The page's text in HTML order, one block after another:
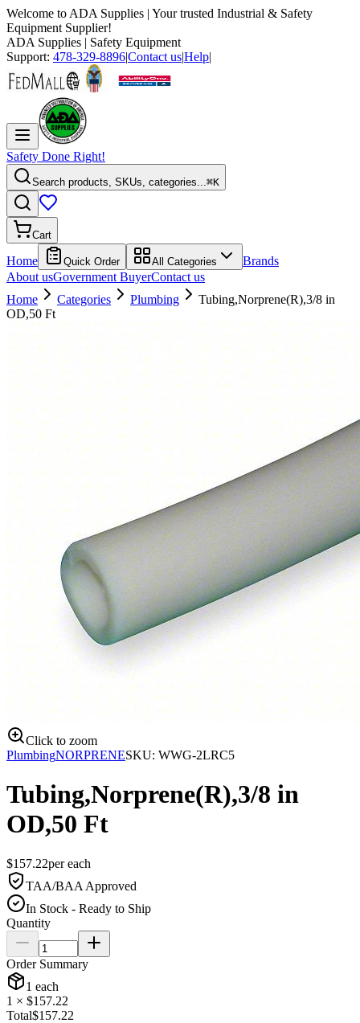
Welcome to ADA Supplies | Your trusted Industrial & Safety
Equipment Supplier!
ADA Supplies | Safety Equipment
Support: 478-329-8896|Contact us|Help|
Safety Done Right!
Search products, SKUs, categories...⌘K
Cart
Home Quick Order All Categories
Brands
About usGovernment BuyerContact us
Home
Categories Plumbing
Tubing,Norprene(R),3/8 in
OD,50 Ft
Click to zoom
PlumbingNORPRENESKU: WWG-2LRC5
Tubing,Norprene(R),3/8 in
OD,50 Ft
$157.22pereach
TAA/BAA Approved
In Stock - Ready to Ship
Quantity
Order Summary
1 each
1 × $157.22
Total$157.22